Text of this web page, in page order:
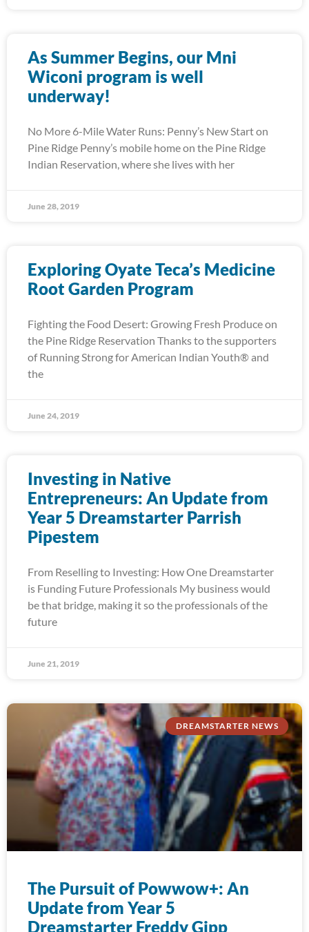
As Summer Begins, our Mni
Wiconi program is well
underway!
No More 6-Mile Water Runs: Penny’s New Start on
Pine Ridge Penny’s mobile home on the Pine Ridge
Indian Reservation, where she lives with her
June 28, 2019
Exploring Oyate Teca’s Medicine
Root Garden Program
Fighting the Food Desert: Growing Fresh Produce on
the Pine Ridge Reservation Thanks to the supporters
of Running Strong for American Indian Youth® and
the
June 24, 2019
Investing in Native
Entrepreneurs: An Update from
Year 5 Dreamstarter Parrish
Pipestem
From Reselling to Investing: How One Dreamstarter
is Funding Future Professionals My business would
be that bridge, making it so the professionals of the
future
June 21, 2019
DREAMSTARTER NEWS
The Pursuit of Powwow+: An
Update from Year 5
Dreamstarter Freddy Gipp